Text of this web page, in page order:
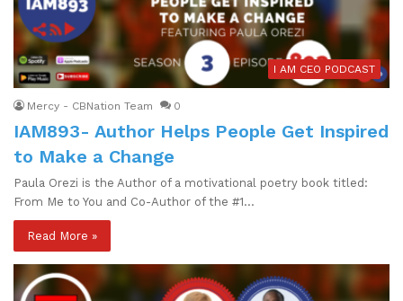
I AM CEO PODCAST
Mercy - CBNation Team 0
IAM893- Author Helps People Get Inspired
to Make a Change
Paula Orezi is the Author of a motivational poetry book titled:
From Me to You and Co-Author of the #1…
Read More »